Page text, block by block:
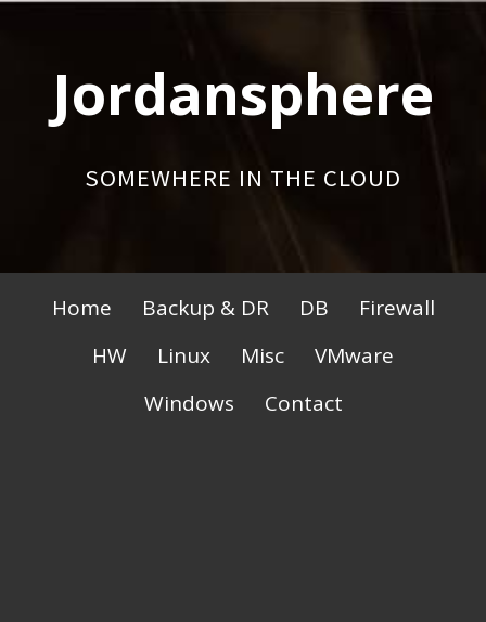
contentJordansphere
SOMEWHERE IN THE CLOUD
Primary
Menu
Home Backup & DR DB
Firewall
HW
Linux Misc
VMware
Windows
Contact